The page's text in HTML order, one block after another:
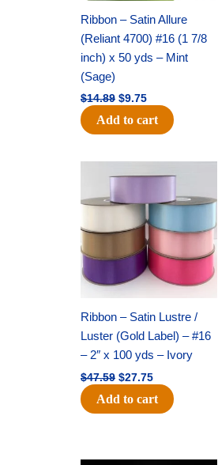
Ribbon – Satin Allure
(Reliant 4700) #16 (1 7/8
inch) x 50 yds – Mint
(Sage)
$14.89 $9.75
Add to cart
Ribbon – Satin Lustre /
Luster (Gold Label) – #16
– 2″ x 100 yds – Ivory
$47.59
price
$47.59.
$27.75
price
$27.75.
Add to cart